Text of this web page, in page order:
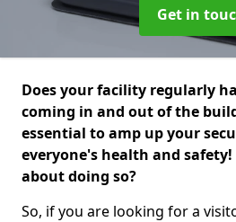
Get in
Does your facility regularly
coming in and out of the
essential to amp up your
everyone's health and
about doing so?
So, if you are looking for a